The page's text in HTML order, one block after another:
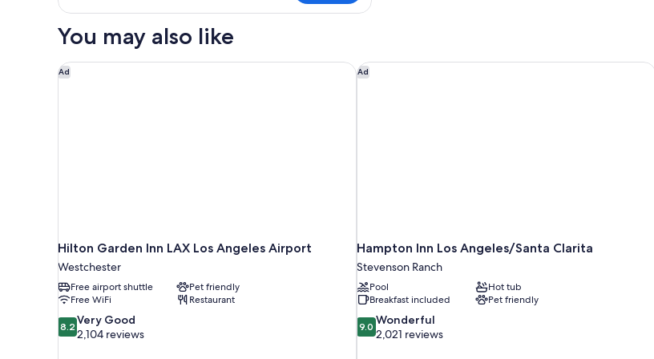
1
Bed,
You may also like
Ad
Hilton Garden Inn LAX Los Angeles Airport
Westchester
Free airport shuttle
Pet friendly
Free WiFi
Restaurant
8.2
out
8.2 Very Good
2,104 reviews
Hilton Garden Inn LAX Los Angeles Airport Ad
Hampton Inn Los Angeles/Santa Clarita
Stevenson Ranch
Pool
Hot tub
Breakfast included
Pet friendly
9.0
out
9.0 Wonderful
2,021 reviews
Hampton Inn Los Angeles/Santa Clarita